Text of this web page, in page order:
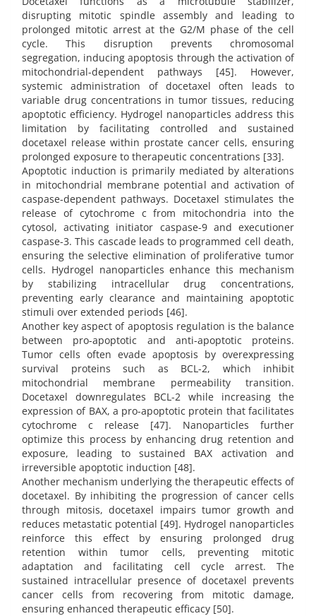
disrupting mitotic spindle assembly and leading to
prolonged mitotic arrest at the G2/M phase of the cell
cycle. This disruption prevents chromosomal
segregation, inducing apoptosis through the activation of
mitochondrial-dependent pathways [45]. However,
systemic administration of docetaxel often leads to
variable drug concentrations in tumor tissues, reducing
apoptotic efficiency. Hydrogel nanoparticles address this
limitation by facilitating controlled and sustained
docetaxel release within prostate cancer cells, ensuring
prolonged exposure to therapeutic concentrations [33].
Apoptotic induction is primarily mediated by alterations
in mitochondrial membrane potential and activation of
caspase-dependent pathways. Docetaxel stimulates the
release of cytochrome c from mitochondria into the
cytosol, activating initiator caspase-9 and executioner
caspase-3. This cascade leads to programmed cell death,
ensuring the selective elimination of proliferative tumor
cells. Hydrogel nanoparticles enhance this mechanism
by stabilizing intracellular drug concentrations,
preventing early clearance and maintaining apoptotic
stimuli over extended periods [46].
Another key aspect of apoptosis regulation is the balance
between pro-apoptotic and anti-apoptotic proteins.
Tumor cells often evade apoptosis by overexpressing
survival proteins such as BCL-2, which inhibit
mitochondrial membrane permeability transition.
Docetaxel downregulates BCL-2 while increasing the
expression of BAX, a pro-apoptotic protein that facilitates
cytochrome c release [47]. Nanoparticles further
optimize this process by enhancing drug retention and
exposure, leading to sustained BAX activation and
irreversible apoptotic induction [48].
Another mechanism underlying the therapeutic effects of
docetaxel. By inhibiting the progression of cancer cells
through mitosis, docetaxel impairs tumor growth and
reduces metastatic potential [49]. Hydrogel nanoparticles
reinforce this effect by ensuring prolonged drug
retention within tumor cells, preventing mitotic
adaptation and facilitating cell cycle arrest. The
sustained intracellular presence of docetaxel prevents
cancer cells from recovering from mitotic damage,
ensuring enhanced therapeutic efficacy [50].